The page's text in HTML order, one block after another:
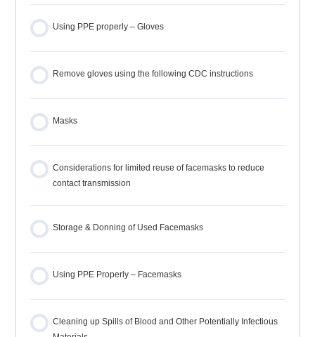
Using PPE properly – Gloves
Remove gloves using the following CDC instructions
Masks
Considerations for limited reuse of facemasks to reduce
contact transmission
Storage & Donning of Used Facemasks
Using PPE Properly – Facemasks
Cleaning up Spills of Blood and Other Potentially Infectious